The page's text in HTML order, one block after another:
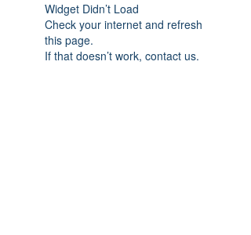
Widget Didn’t Load
Check your internet and refresh
this page.
If that doesn’t work, contact us.